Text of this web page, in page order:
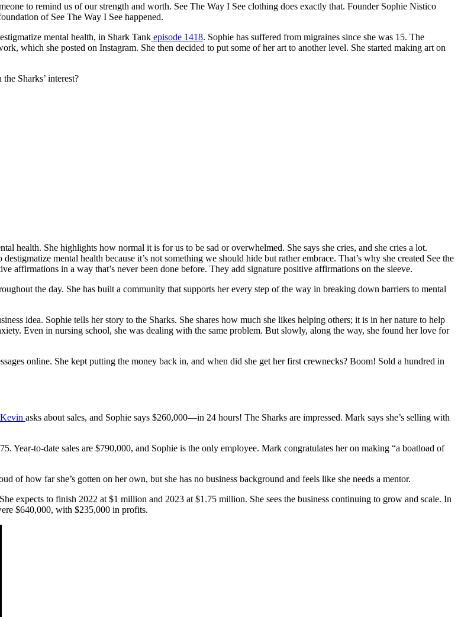
to remind us of our strength and worth. See The Way I See clothing does exactly that. Founder Sophie Nistico
of See The Way I See happened.
mental health, in Shark Tank episode 1418. Sophie has suffered from migraines since she was 15. The
which she posted on Instagram. She then decided to put some of her art to another level. She started making art on
Sharks’ interest?
health. She highlights how normal it is for us to be sad or overwhelmed. She says she cries, and she cries a lot.
mental health because it’s not something we should hide but rather embrace. That’s why she created See the
affirmations in a way that’s never been done before. They add signature positive affirmations on the sleeve.
the day. She has built a community that supports her every step of the way in breaking down barriers to mental
idea. Sophie tells her story to the Sharks. She shares how much she likes helping others; it is in her nature to help
Even in nursing school, she was dealing with the same problem. But slowly, along the way, she found her love for
online. She kept putting the money back in, and when did she get her first crewnecks? Boom! Sold a hundred in
Kevin asks about sales, and Sophie says $260,000—in 24 hours! The Sharks are impressed. Mark says she’s selling with
Year-to-date sales are $790,000, and Sophie is the only employee. Mark congratulates her on making “a boatload of
of how far she’s gotten on her own, but she has no business background and feels like she needs a mentor.
expects to finish 2022 at $1 million and 2023 at $1.75 million. She sees the business continuing to grow and scale. In
$640,000, with $235,000 in profits.